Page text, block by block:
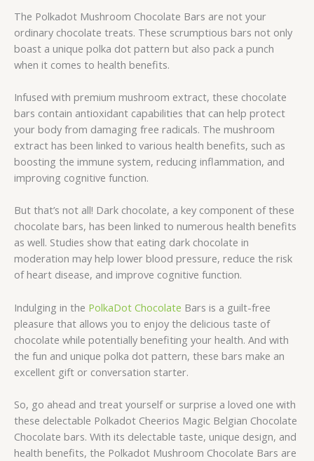
The Polkadot Mushroom Chocolate Bars are not your
ordinary chocolate treats. These scrumptious bars not only
boast a unique polka dot pattern but also pack a punch
when it comes to health benefits.
Infused with premium mushroom extract, these chocolate
bars contain antioxidant capabilities that can help protect
your body from damaging free radicals. The mushroom
extract has been linked to various health benefits, such as
boosting the immune system, reducing inflammation, and
improving cognitive function.
But that’s not all! Dark chocolate, a key component of these
chocolate bars, has been linked to numerous health benefits
as well. Studies show that eating dark chocolate in
moderation may help lower blood pressure, reduce the risk
of heart disease, and improve cognitive function.
Indulging in the PolkaDot Chocolate Bars is a guilt-free
pleasure that allows you to enjoy the delicious taste of
chocolate while potentially benefiting your health. And with
the fun and unique polka dot pattern, these bars make an
excellent gift or conversation starter.
So, go ahead and treat yourself or surprise a loved one with
these delectable Polkadot Cheerios Magic Belgian Chocolate
Chocolate bars. With its delectable taste, unique design, and
health benefits, the Polkadot Mushroom Chocolate Bars are